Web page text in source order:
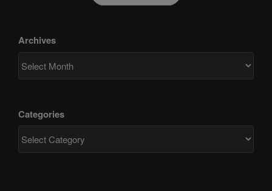
Archives
Categories